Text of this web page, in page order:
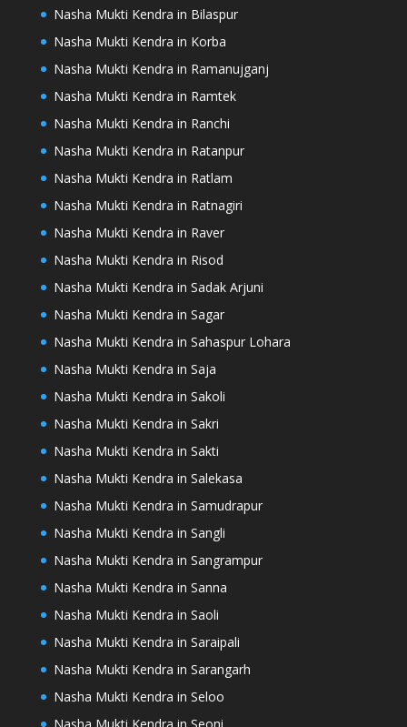
Nasha Mukti Kendra in Bilaspur
Nasha Mukti Kendra in Korba
Nasha Mukti Kendra in Ramanujganj
Nasha Mukti Kendra in Ramtek
Nasha Mukti Kendra in Ranchi
Nasha Mukti Kendra in Ratanpur
Nasha Mukti Kendra in Ratlam
Nasha Mukti Kendra in Ratnagiri
Nasha Mukti Kendra in Raver
Nasha Mukti Kendra in Risod
Nasha Mukti Kendra in Sadak Arjuni
Nasha Mukti Kendra in Sagar
Nasha Mukti Kendra in Sahaspur Lohara
Nasha Mukti Kendra in Saja
Nasha Mukti Kendra in Sakoli
Nasha Mukti Kendra in Sakri
Nasha Mukti Kendra in Sakti
Nasha Mukti Kendra in Salekasa
Nasha Mukti Kendra in Samudrapur
Nasha Mukti Kendra in Sangli
Nasha Mukti Kendra in Sangrampur
Nasha Mukti Kendra in Sanna
Nasha Mukti Kendra in Saoli
Nasha Mukti Kendra in Saraipali
Nasha Mukti Kendra in Sarangarh
Nasha Mukti Kendra in Seloo
Nasha Mukti Kendra in Seoni